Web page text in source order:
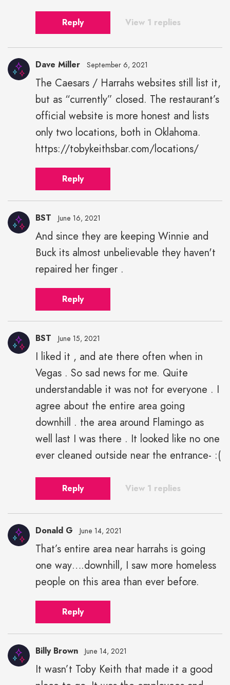
Reply View 1 replies
Dave Miller September 6, 2021
The Caesars / Harrahs websites still list it,
but as “currently” closed. The restaurant’s
official website is more honest and lists
only two locations, both in Oklahoma.
https://tobykeithsbar.com/locations/
Reply
BST June 16, 2021
And since they are keeping Winnie and
Buck its almost unbelievable they haven't
repaired her finger .
Reply
BST June 15, 2021
I liked it , and ate there often when in
Vegas . So sad news for me. Quite
understandable it was not for everyone . I
agree about the entire area going
downhill . the area around Flamingo as
well last I was there . It looked like no one
ever cleaned outside near the entrance- :(
Reply View 1 replies
Donald G June 14, 2021
That’s entire area near harrahs is going
one way….downhill, I saw more homeless
people on this area than ever before.
Reply
Billy Brown June 14, 2021
It wasn’t Toby Keith that made it a good